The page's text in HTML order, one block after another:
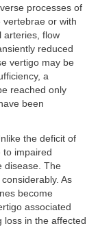
processes of
or with
arteries, flow
reduced
vertigo may be
a
reached only
been
the deficit of
to impaired
disease. The
As
become
associated
loss in the affected